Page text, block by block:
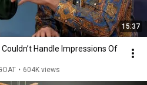
15:37
Handle Impressions Of
• 604K views